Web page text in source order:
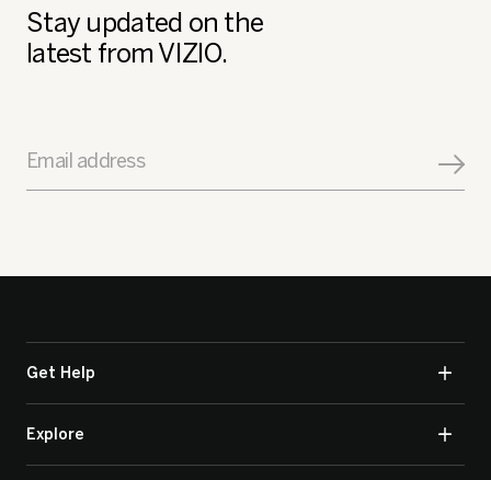
Stay updated on the
latest from VIZIO.
Email address
Get Help
Explore